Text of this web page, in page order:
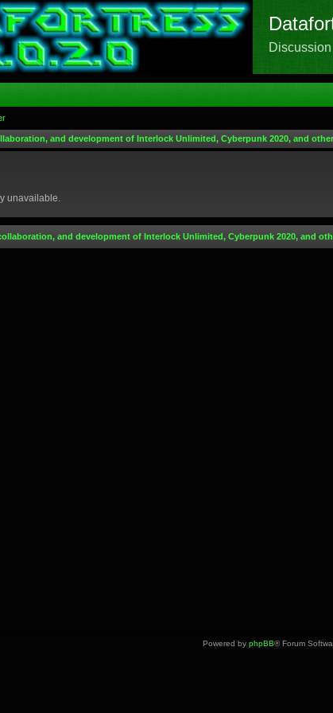
and development of Interlock Unlimited, Cyberpunk 2020, and
unavailable.
and development of Interlock Unlimited, Cyberpunk 2020, and
Powered by phpBB® Forum